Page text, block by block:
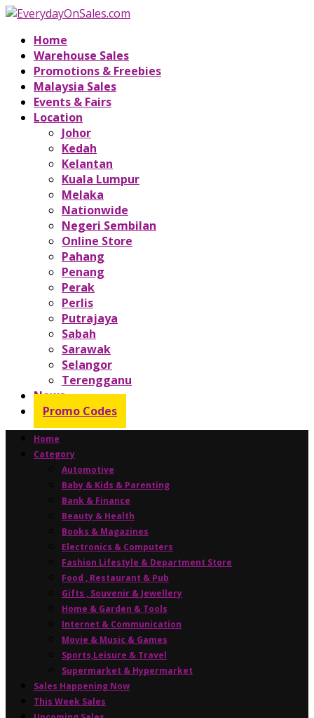
Home
Warehouse Sales
Promotions & Freebies
Malaysia Sales
Events & Fairs
Location
Johor
Kedah
Kelantan
Kuala Lumpur
Melaka
Nationwide
Negeri Sembilan
Online Store
Pahang
Penang
Perak
Perlis
Putrajaya
Sabah
Sarawak
Selangor
Terengganu
News
Promo Codes
Home
Category
Automotive
Baby & Kids & Parenting
Bank & Finance
Beauty & Health
Books & Magazines
Electronics & Computers
Fashion Lifestyle & Department Store
Food , Restaurant & Pub
Gifts , Souvenir & Jewellery
Home & Garden & Tools
Internet & Communication
Movie & Music & Games
Sports,Leisure & Travel
Supermarket & Hypermarket
Sales Happening Now
This Week Sales